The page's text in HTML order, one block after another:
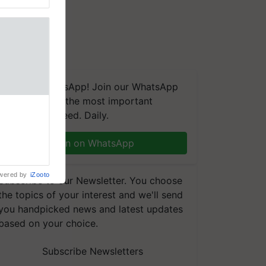
We're on WhatsApp! Join our WhatsApp
group and get the most important
updates you need. Daily.
Join on WhatsApp
to our Newsletter. You choose
topics of your interest and we'll send
handpicked news and latest updates
on your choice.
Subscribe Newsletters
by iZooto